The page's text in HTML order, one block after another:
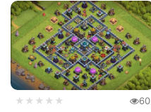
★★★★★ 60